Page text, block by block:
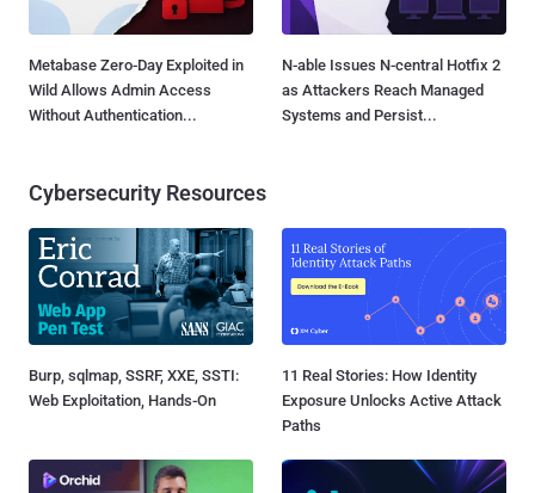
Metabase Zero-Day Exploited in
Wild Allows Admin Access
Without Authentication...
N-able Issues N-central Hotfix 2
as Attackers Reach Managed
Systems and Persist...
Cybersecurity Resources
Burp, sqlmap, SSRF, XXE, SSTI:
Web Exploitation, Hands-On
11 Real Stories: How Identity
Exposure Unlocks Active Attack
Paths